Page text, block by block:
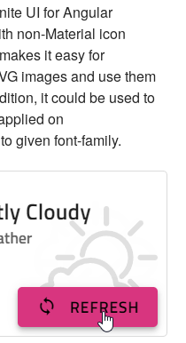
UI for Angular
non-Material icon
makes it easy for
images and use them
it could be used to
on
given font-family.